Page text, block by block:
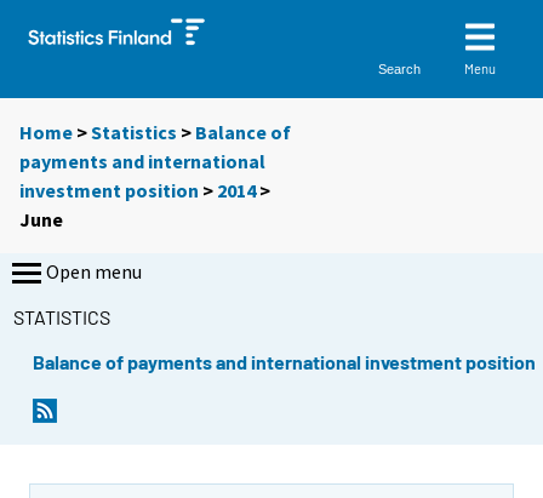
Search Menu
Home >Statistics > Balance of
payments and international
investment position > 2014>
June
Open menu
STATISTICS
Balance of payments and international investment position